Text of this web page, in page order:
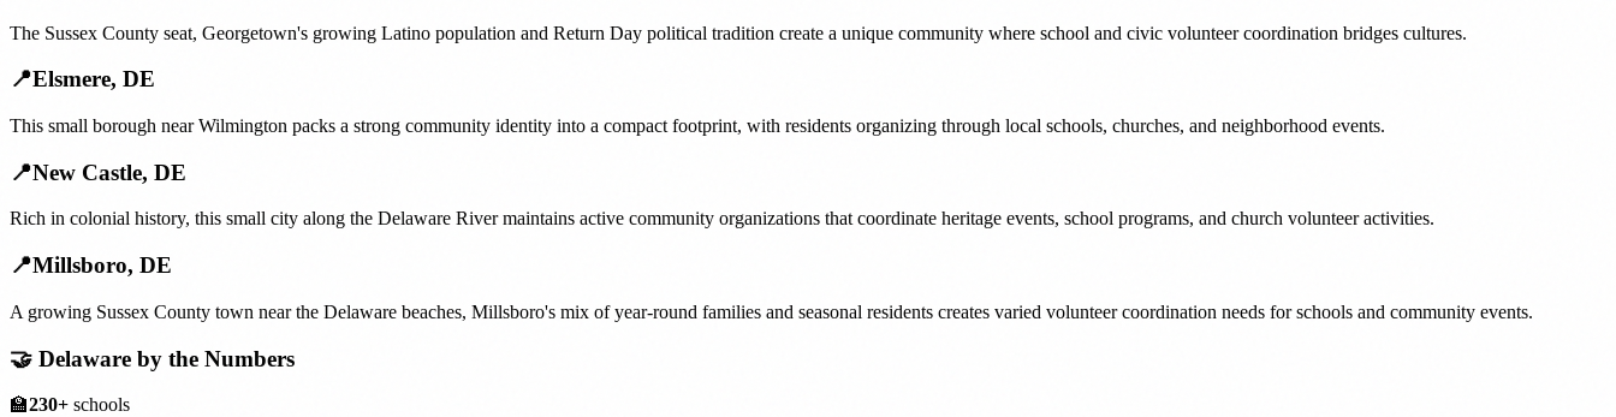
The Sussex County seat, Georgetown's growing Latino population and Return Day political tradition create a unique community where school and civic volunteer coordination bridges cultures.
📍Elsmere, DE
This small borough near Wilmington packs a strong community identity into a compact footprint, with residents organizing through local schools, churches, and neighborhood events.
📍New Castle, DE
Rich in colonial history, this small city along the Delaware River maintains active community organizations that coordinate heritage events, school programs, and church volunteer activities.
📍Millsboro, DE
A growing Sussex County town near the Delaware beaches, Millsboro's mix of year-round families and seasonal residents creates varied volunteer coordination needs for schools and community events.
🤝 Delaware by the Numbers
🏫230+ schools